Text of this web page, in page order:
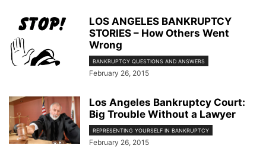
LOS ANGELES BANKRUPTCY
STORIES – How Others Went
Wrong
BANKRUPTCY QUESTIONS AND ANSWERS
February 26, 2015
Los Angeles Bankruptcy Court:
Big Trouble Without a Lawyer
REPRESENTING YOURSELF IN BANKRUPTCY
February 26, 2015